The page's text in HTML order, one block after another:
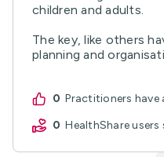
children and adults.
The key, like others
planning and
0
practitioners have
0
HealthShare